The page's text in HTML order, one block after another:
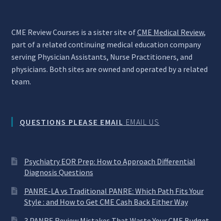
CME Review Courses is a sister site ofCME Medical Review,
part of a related continuing medical education company
serving Physician Assistants, Nurse Practitioners, and
physicians. Both sites are owned and operated by a related
team.
QUESTIONS PLEASE EMAIL EMAIL US
Psychiatry EOR Prep: How to Approach Differential
Diagnosis Questions
PANRE-LA vs Traditional PANRE: Which Path Fits Your
Style : and How to Get CME Cash Back Either Way